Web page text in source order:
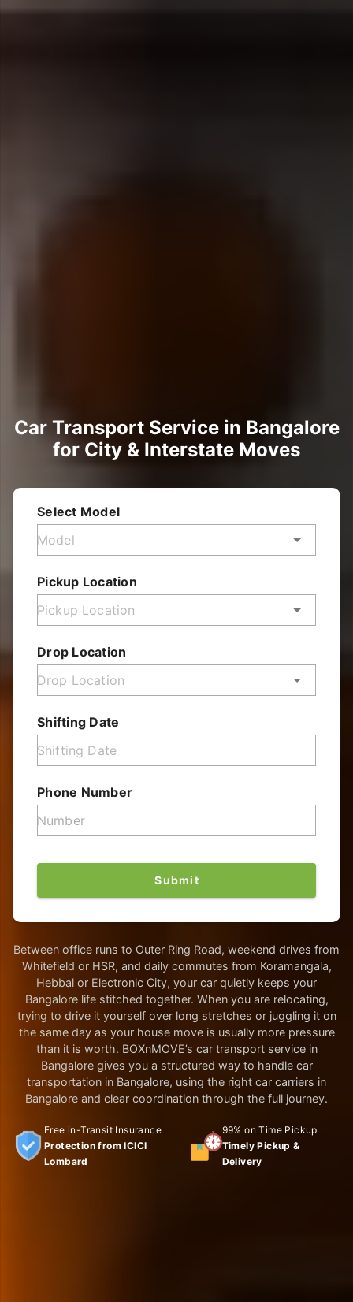
Car Transport Service in Bangalore
for City & Interstate Moves
Select Model
Pickup Location
Drop Location
Shifting Date
Phone Number
Submit
Between office runs to Outer Ring Road, weekend drives from
Whitefield or HSR, and daily commutes from Koramangala,
Hebbal or Electronic City, your car quietly keeps your
Bangalore life stitched together. When you are relocating,
trying to drive it yourself over long stretches or juggling it on
the same day as your house move is usually more pressure
than it is worth. BOXnMOVE’s car transport service in
Bangalore gives you a structured way to handle car
transportation in Bangalore, using the right car carriers in
Bangalore and clear coordination through the full journey.
Free in-Transit Insurance
Protection from ICICI
Lombard
99% on Time Pickup
Timely Pickup &
Delivery